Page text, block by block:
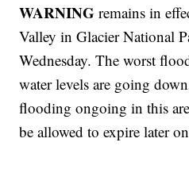
WARNING remains in
Valley in Glacier National
Wednesday. The worst
water levels are going
flooding ongoing in this
be allowed to expire later